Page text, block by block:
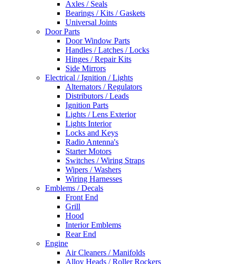
Axles / Seals
Bearings / Kits / Gaskets
Universal Joints
Door Parts
Door Window Parts
Handles / Latches / Locks
Hinges / Repair Kits
Side Mirrors
Electrical / Ignition / Lights
Alternators / Regulators
Distributors / Leads
Ignition Parts
Lights / Lens Exterior
Lights Interior
Locks and Keys
Radio Antenna's
Starter Motors
Switches / Wiring Straps
Wipers / Washers
Wiring Harnesses
Emblems / Decals
Front End
Grill
Hood
Interior Emblems
Rear End
Engine
Air Cleaners / Manifolds
Alloy Heads / Roller Rockers